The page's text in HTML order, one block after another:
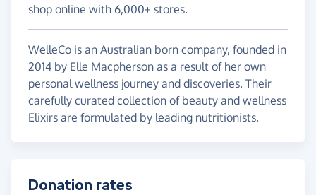
shop online with 6,000+ stores.
WelleCo is an Australian born company, founded in
2014 by Elle Macpherson as a result of her own
personal wellness journey and discoveries. Their
carefully curated collection of beauty and wellness
Elixirs are formulated by leading nutritionists.
Donation rates